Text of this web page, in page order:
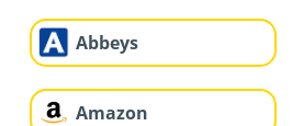
Abbeys
Amazon